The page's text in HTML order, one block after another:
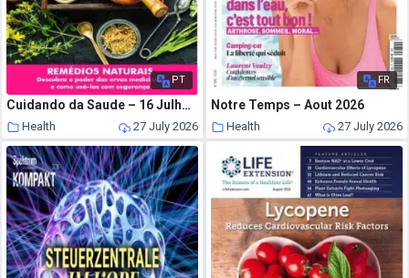
PT
Cuidando da Saude – 16 Julho 2026
Health 27 July 2026
FR
Notre Temps – Aout 2026
Health 27 July 2026